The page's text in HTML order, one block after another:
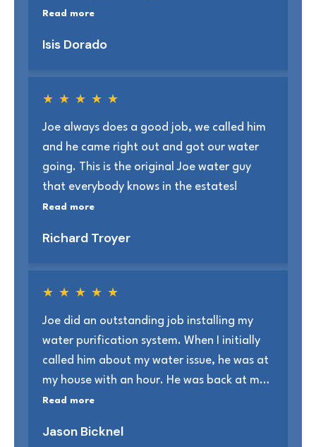
Read more
Isis Dorado
★ ★ ★ ★ ★
Joe always does a good job, we called him
and he came right out and got our water
going. This is the original Joe water guy
that everybody knows in the estates!
Read more
Richard Troyer
★ ★ ★ ★ ★
Joe did an outstanding job installing my
water purification system. When I initially
called him about my water issue, he was at
my house with an hour. He was back at my
house in 3 days to install the unit which only
recommend Healthy Water
Read more
Jason Bicknel